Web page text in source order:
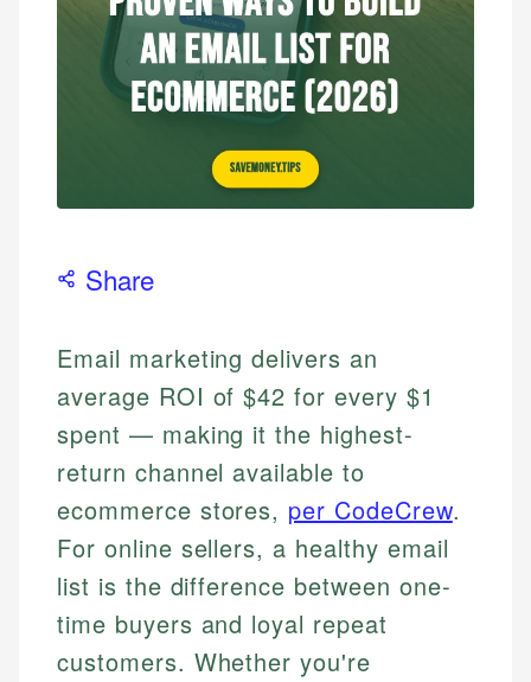
Share
Email marketing delivers an
average ROI of $42 for every $1
spent — making it the highest-
return channel available to
ecommerce stores, per CodeCrew.
For online sellers, a healthy email
list is the difference between one-
time buyers and loyal repeat
customers. Whether you're